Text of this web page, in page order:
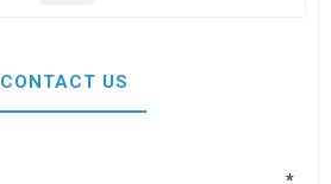
CONTACT US